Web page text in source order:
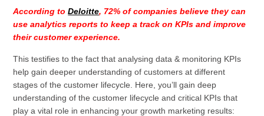
According toDeloitte, 72% of companies believe they can
use analytics reports to keep a track on KPIs and improve
their customer experience.
This testifies to the fact that analysing data & monitoring KPIs
help gain deeper understanding of customers at different
stages of the customer lifecycle. Here, you’ll gain deep
understanding of the customer lifecycle and critical KPIs that
play a vital role in enhancing your growth marketing results: